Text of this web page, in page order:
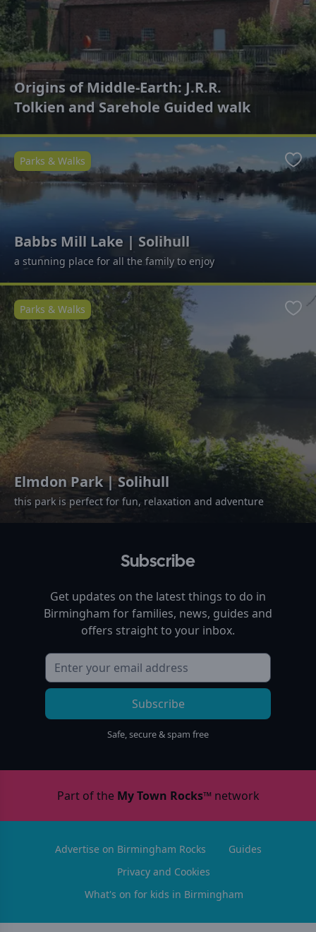
Origins of Middle-Earth: J.R.R.
Tolkien and Sarehole Guided walk
Babbs Mill Lake | Solihull
a stunning place for all the family to enjoy
Parks & Walks
Elmdon Park | Solihull
this park is perfect for fun, relaxation and adventure
Parks & Walks
Subscribe
Get updates on the latest things to do in
Birmingham for families, news, guides and
offers straight to your inbox.
Subscribe
Safe, secure & spam free
Part of the My Town Rocks™network
Advertise on Birmingham Rocks
Guides
Privacy and Cookies
What's on for kids in Birmingham